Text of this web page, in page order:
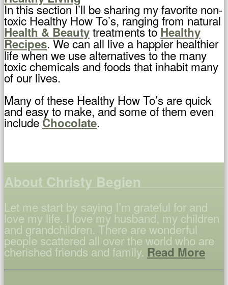
In this section I’ll be sharing my favorite non-
toxic Healthy How To’s, ranging from natural
Health & Beautytreatments toHealthy
Recipes. We can all live a happier healthier
life when we use alternatives to the many
toxic chemicals and foods that inhabit many
of our lives.
Many of these Healthy How To’s are quick
and easy to make, and some of them even
include Chocolate.
About Christy Begien
Let me start by saying I’m grateful for and
love my life. I love my husband, my children
and grandchildren. There are wonderful
people scattered all over the world who are
cherished friends and family. Read More